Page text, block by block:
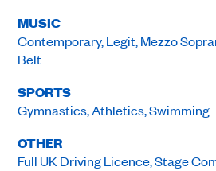
MUSIC
Contemporary, Legit, Mezzo
Belt
SPORTS
Gymnastics, Athletics, Swimming
OTHER
Full UK Driving Licence, Stage